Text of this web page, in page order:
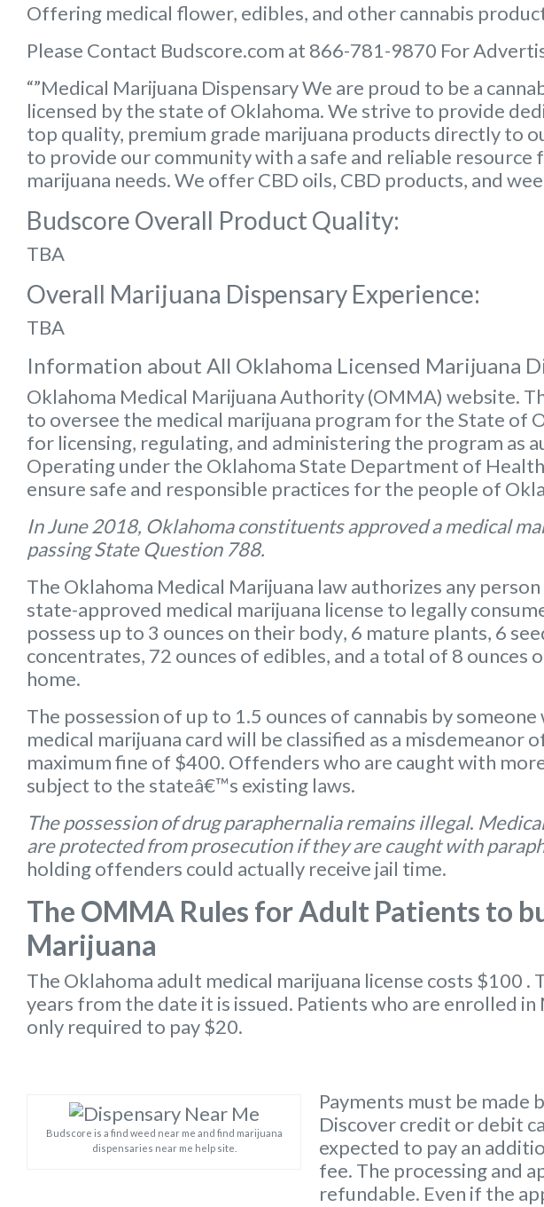
Offering medical flower, edibles, and other cannabis
Please Contact Budscore.com at 866-781-9870 For
“”Medical Marijuana Dispensary We are proud to be a
licensed by the state of Oklahoma. We strive to provide
top quality, premium grade marijuana products directly to
to provide our community with a safe and reliable
marijuana needs. We offer CBD oils, CBD products, and
Budscore Overall Product Quality:
TBA
Overall Marijuana Dispensary Experience:
TBA
Information about All Oklahoma Licensed Marijuana
Oklahoma Medical Marijuana Authority (OMMA) website.
to oversee the medical marijuana program for the State of
for licensing, regulating, and administering the program as
Operating under the Oklahoma State Department of
ensure safe and responsible practices for the people of
In June 2018, Oklahoma constituents approved a medical
passing State Question 788.
The Oklahoma Medical Marijuana law authorizes any person
state-approved medical marijuana license to legally
possess up to 3 ounces on their body, 6 mature plants, 6
concentrates, 72 ounces of edibles, and a total of 8 ounces
home.
The possession of up to 1.5 ounces of cannabis by someone
medical marijuana card will be classified as a misdemeanor
maximum fine of $400. Offenders who are caught with
subject to the stateâ€™s existing laws.
The possession of drug paraphernalia remains illegal.
are protected from prosecution if they are caught with
holding offenders could actually receive jail time.
The OMMA Rules for Adult Patients to
Marijuana
The Oklahoma adult medical marijuana license costs $100 .
years from the date it is issued. Patients who are enrolled
only required to pay $20.
Budscore is a find weed near me and find marijuana
dispensaries near me help site.
Payments must be made
Discover credit or debit
expected to pay an
fee. The processing and
refundable. Even if the